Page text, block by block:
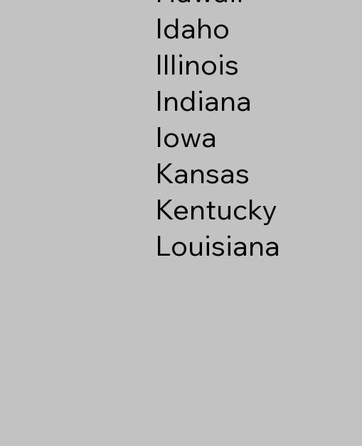
Idaho
Illinois
Indiana
Iowa
Kansas
Kentucky
Louisiana